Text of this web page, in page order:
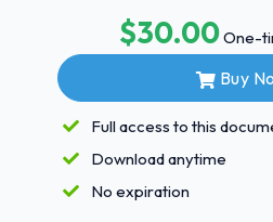
$30.00One-
Buy
Full access to this
Download anytime
No expiration